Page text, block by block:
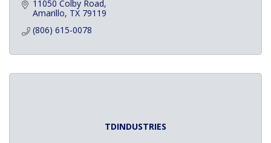
11050 Colby Road
Amarillo TX 79119
(806) 615-0078
TDINDUSTRIES